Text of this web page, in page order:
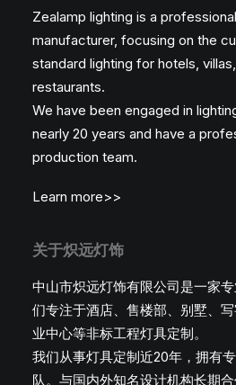
Zealamp lighting is a
manufacturer, focusing on the
standard lighting for hotels,
restaurants.
We have been engaged in
nearly 20 years and have a
production team.
Learn more>>
关于炽远灯饰
中山市炽远灯饰有限公司是一家
们专注于酒店、售楼部、别墅、
业中心等非标工程灯具定制。
我们从事灯具定制近20年，拥有
队。与国内外知名设计机构长期